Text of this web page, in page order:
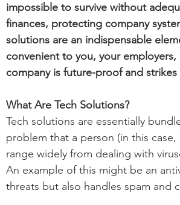
impossible to survive without
finances, protecting company
solutions are an indispensable
convenient to you, your
company is future-proof and
What Are Tech Solutions?
Tech solutions are essentially
problem that a person (in this
range widely from dealing with
An example of this might be an
threats but also handles spam and